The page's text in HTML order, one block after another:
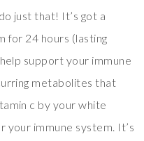
just that! It’s got a
for 24 hours (lasting
support your immune
metabolites that
c by your white
your immune system. It’s